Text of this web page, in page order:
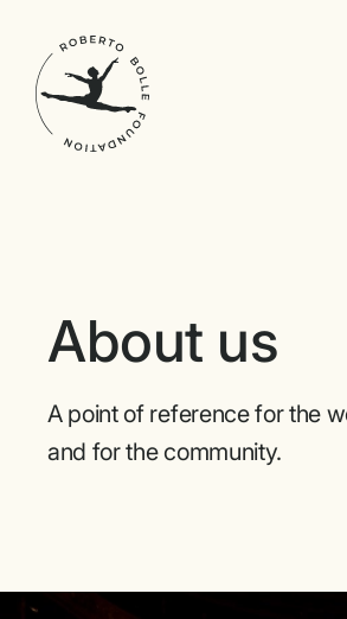
About us
A point of reference for the
and for the community.